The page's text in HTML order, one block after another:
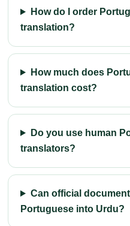
How do I order
translation?
How much does
translation cost?
Do you use human
translators?
Can official
Portuguese into Urdu?